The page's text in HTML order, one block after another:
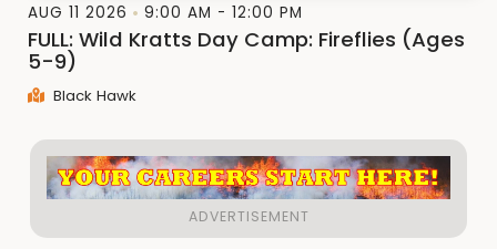
AUG 11 2026 9:00 AM - 12:00 PM
FULL: Wild Kratts Day Camp: Fireflies (Ages
5-9)
Black Hawk